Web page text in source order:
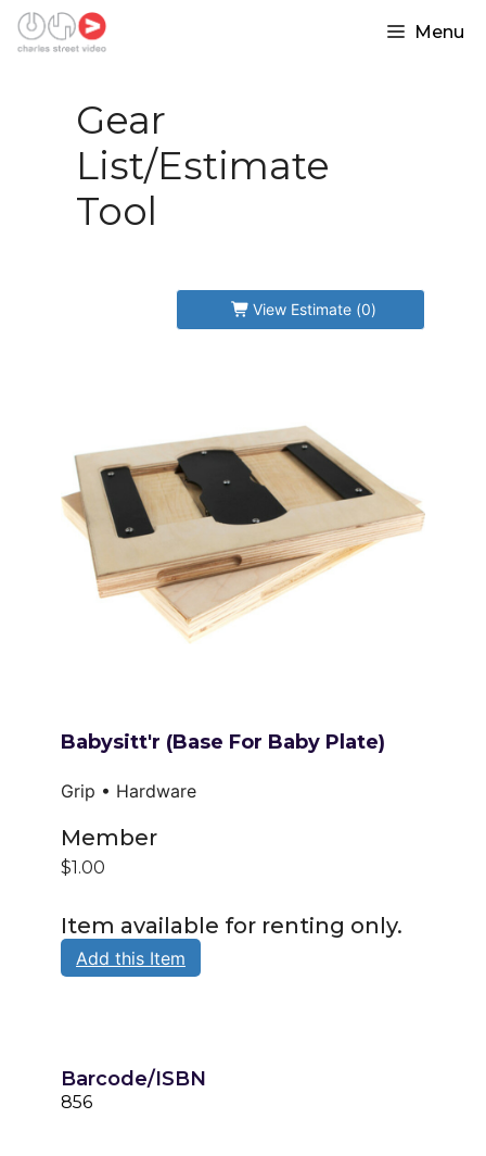
Skip
content
Menu
Gear
List/Estimate
Tool
View Estimate (0)
Babysitt'r (base For Baby Plate)
Grip • Hardware
Member
$1.00
Item available for renting only.
Add this Item
Barcode/ISBN
856
Please login in order to purchase